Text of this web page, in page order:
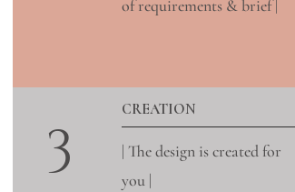
of requirements & brief |
3
CREATION
| The design is created for
you |